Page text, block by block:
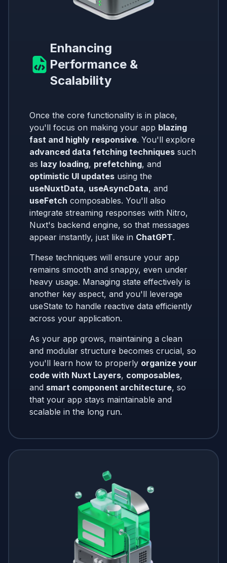
Enhancing
Performance &
Scalability
Once the core functionality is in place,
you'll focus on making your app blazing
fast and highly responsive. You'll explore
advanced data fetching techniques such
as lazy loading, prefetching, and
optimistic UI updates using the
useNuxtData, useAsyncData, and
useFetch composables. You'll also
integrate streaming responses with Nitro,
Nuxt's backend engine, so that messages
appear instantly, just like in ChatGPT.
These techniques will ensure your app
remains smooth and snappy, even under
heavy usage. Managing state effectively is
another key aspect, and you'll leverage
useState to handle reactive data efficiently
across your application.
As your app grows, maintaining a clean
and modular structure becomes crucial, so
you'll learn how to properly organize your
code with Nuxt Layers, composables,
and smart component architecture, so
that your app stays maintainable and
scalable in the long run.